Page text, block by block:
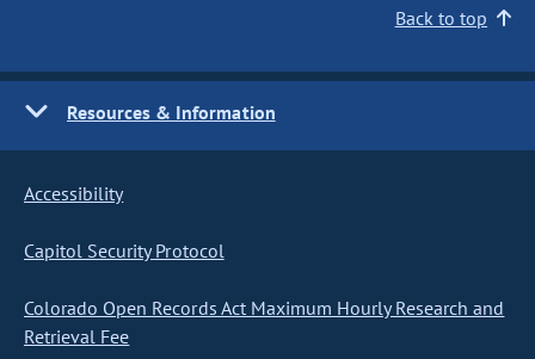
Back to top
Resources & Information
Accessibility
Capitol Security Protocol
Colorado Open Records Act Maximum Hourly Research and
Retrieval Fee